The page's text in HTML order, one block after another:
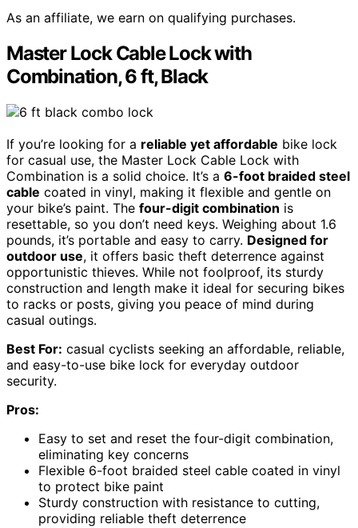
As an affiliate, we earn on qualifying purchases.
Master Lock Cable Lock with
Combination, 6 ft, Black
If you’re looking for a reliable yet affordable bike lock
for casual use, the Master Lock Cable Lock with
Combination is a solid choice. It’s a 6-foot braided steel
cable coated in vinyl, making it flexible and gentle on
your bike’s paint. The four-digit combination is
resettable, so you don’t need keys. Weighing about 1.6
pounds, it’s portable and easy to carry. Designed for
outdoor use, it offers basic theft deterrence against
opportunistic thieves. While not foolproof, its sturdy
construction and length make it ideal for securing bikes
to racks or posts, giving you peace of mind during
casual outings.
Best For: casual cyclists seeking an affordable, reliable,
and easy-to-use bike lock for everyday outdoor
security.
Pros:
Easy to set and reset the four-digit combination,
eliminating key concerns
Flexible 6-foot braided steel cable coated in vinyl
to protect bike paint
Sturdy construction with resistance to cutting,
providing reliable theft deterrence